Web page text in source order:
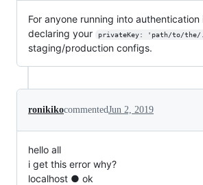
For anyone running into
declaring your
privateKey: 'path/to/the/
staging/production configs.
ronikikocommentedJun 2, 2019
hello all
i get this error why?
localhost ● ok